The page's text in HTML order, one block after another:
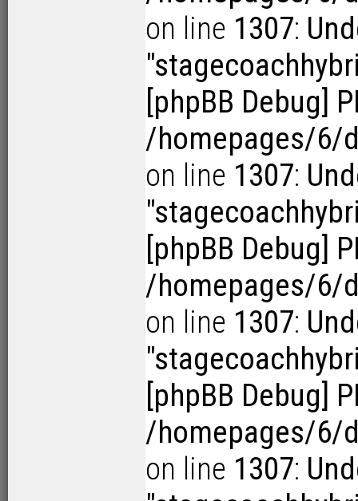
on line 1307:
[phpBB Debug]
/homepages/6/
on line 1307:
[phpBB Debug]
/homepages/6/
on line 1307:
[phpBB Debug]
/homepages/6/
on line 1307: